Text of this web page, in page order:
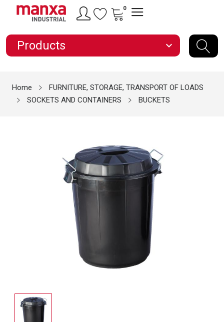
0
Products expand_more
Home
FURNITURE, STORAGE, TRANSPORT OF LOADS
SOCKETS AND CONTAINERS
BUCKETS